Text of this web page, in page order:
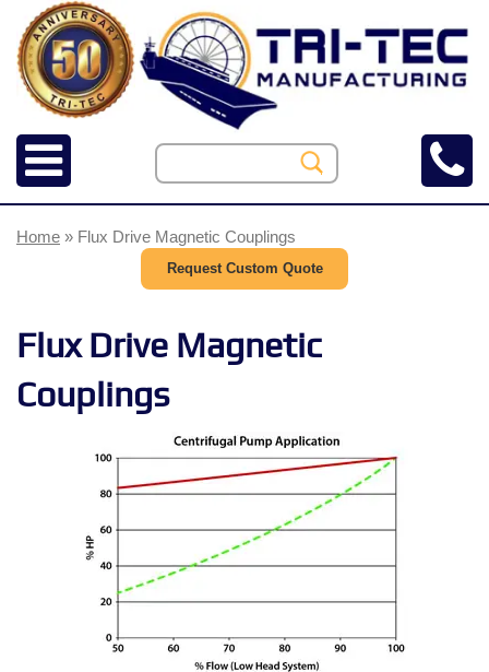
Home » Flux Drive Magnetic Couplings
Request Custom Quote
Flux Drive Magnetic
Couplings